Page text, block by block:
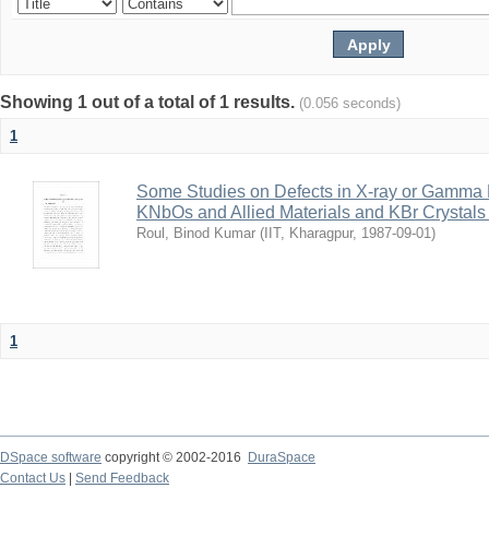
Showing 1 out of a total of 1 results. (0.056 seconds)
1
Some Studies on Defects in X-ray or
KNbOs and Allied Materials and KBr
Roul, Binod Kumar ( IIT, Kharagpur, 1987-09-01)
1
DSpace software copyright © 2002-2016
DuraSpace
Contact Us
Send Feedback